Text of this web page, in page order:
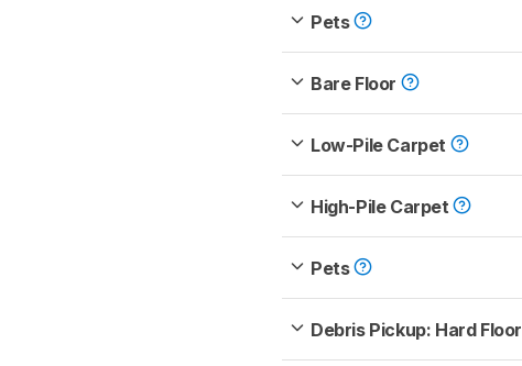
Pets
Bare Floor
Low-Pile Carpet
High-Pile Carpet
Pets
Debris Pickup: Hard Floor